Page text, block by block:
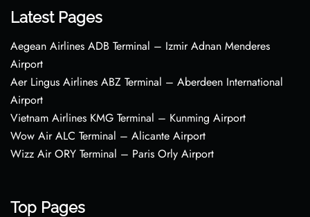
Latest Pages
Aegean Airlines ADB Terminal – Izmir Adnan Menderes
Airport
Aer Lingus Airlines ABZ Terminal – Aberdeen International
Airport
Vietnam Airlines KMG Terminal – Kunming Airport
Wow Air ALC Terminal – Alicante Airport
Wizz Air ORY Terminal – Paris Orly Airport
Top Pages